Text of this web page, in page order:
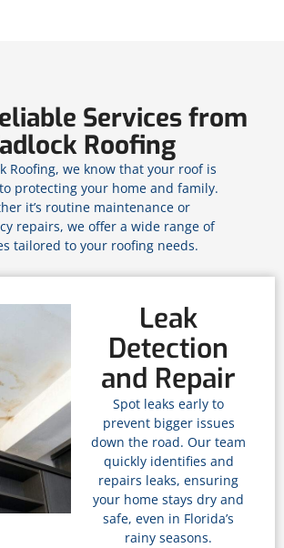
Services from
Roofing
Roofing, we know that your roof is
protecting your home and family.
it’s routine maintenance or
repairs, we offer a wide range of
tailored to your roofing needs.
Leak
Detection
and Repair
Spot leaks early to
prevent bigger issues
down the road. Our team
quickly identifies and
repairs leaks, ensuring
your home stays dry and
safe, even in Florida’s
rainy seasons.